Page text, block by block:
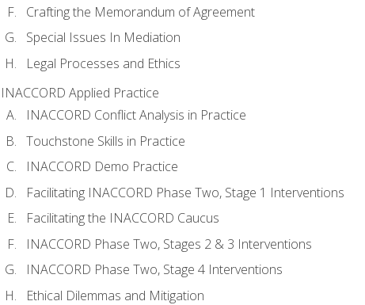
Crafting the Memorandum of Agreement
Special Issues In Mediation
Legal Processes and Ethics
INACCORD Applied Practice
INACCORD Conflict Analysis in Practice
Touchstone Skills in Practice
INACCORD Demo Practice
Facilitating INACCORD Phase Two, Stage 1 Interventions
Facilitating the INACCORD Caucus
INACCORD Phase Two, Stages 2 & 3 Interventions
INACCORD Phase Two, Stage 4 Interventions
Ethical Dilemmas and Mitigation